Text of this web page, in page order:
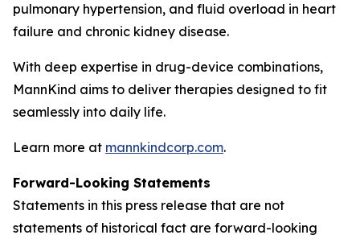
pulmonary hypertension, and fluid overload in heart
failure and chronic kidney disease.
With deep expertise in drug-device combinations,
MannKind aims to deliver therapies designed to fit
seamlessly into daily life.
Learn more at mannkindcorp.com.
Forward-Looking Statements
Statements in this press release that are not
statements of historical fact are forward-looking